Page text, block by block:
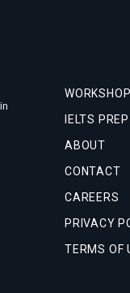
IELTS
ABOUT
CONTACT
CAREERS
PRIVACY
TERMS OF